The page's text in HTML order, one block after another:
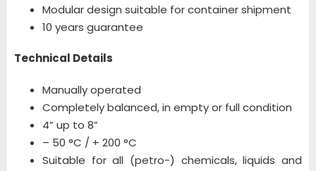
Modular design suitable for container shipment
10 years guarantee
Technical Details
Manually operated
Completely balanced, in empty or full condition
4” up to 8”
– 50 °C / + 200 °C
Suitable for all (petro-) chemicals, liquids and